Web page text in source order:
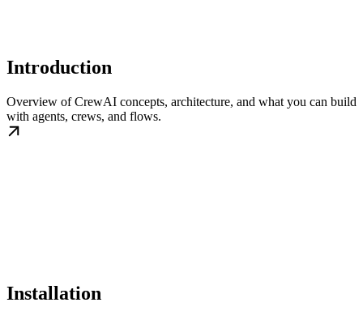
Introduction
Overview of CrewAI concepts, architecture, and what you can build
with agents, crews, and flows.
Installation